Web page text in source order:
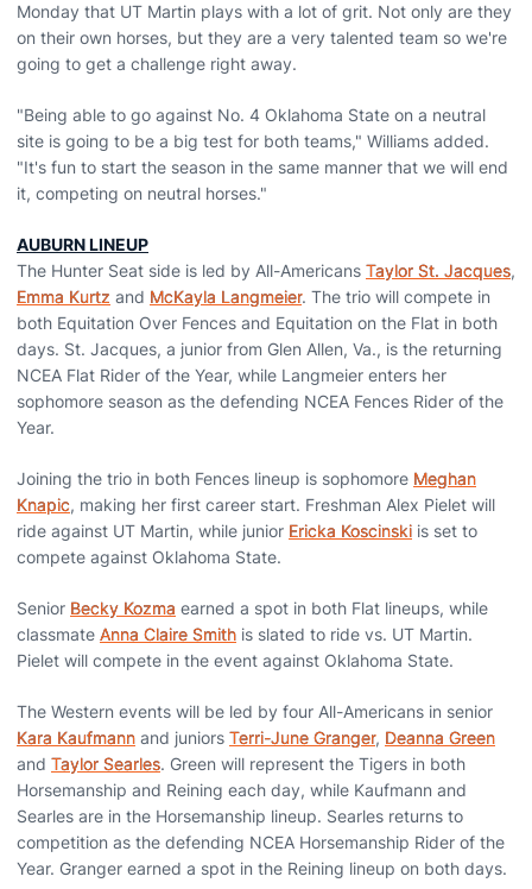
Monday that UT Martin plays with a lot of grit. Not only are they
on their own horses, but they are a very talented team so we're
going to get a challenge right away.
"Being able to go against No. 4 Oklahoma State on a neutral
site is going to be a big test for both teams," Williams added.
"It's fun to start the season in the same manner that we will end
it, competing on neutral horses."
AUBURN LINEUP
The Hunter Seat side is led by All-Americans Taylor St. Jacques,
Emma Kurtz and McKayla Langmeier. The trio will compete in
both Equitation Over Fences and Equitation on the Flat in both
days. St. Jacques, a junior from Glen Allen, Va., is the returning
NCEA Flat Rider of the Year, while Langmeier enters her
sophomore season as the defending NCEA Fences Rider of the
Year.
Joining the trio in both Fences lineup is sophomore Meghan
Knapic, making her first career start. Freshman Alex Pielet will
ride against UT Martin, while junior Ericka Koscinski is set to
compete against Oklahoma State.
Senior Becky Kozma earned a spot in both Flat lineups, while
classmate Anna Claire Smith is slated to ride vs. UT Martin.
Pielet will compete in the event against Oklahoma State.
The Western events will be led by four All-Americans in senior
Kara Kaufmann and juniors Terri-June Granger, Deanna Green
and Taylor Searles. Green will represent the Tigers in both
Horsemanship and Reining each day, while Kaufmann and
Searles are in the Horsemanship lineup. Searles returns to
competition as the defending NCEA Horsemanship Rider of the
Year. Granger earned a spot in the Reining lineup on both days.